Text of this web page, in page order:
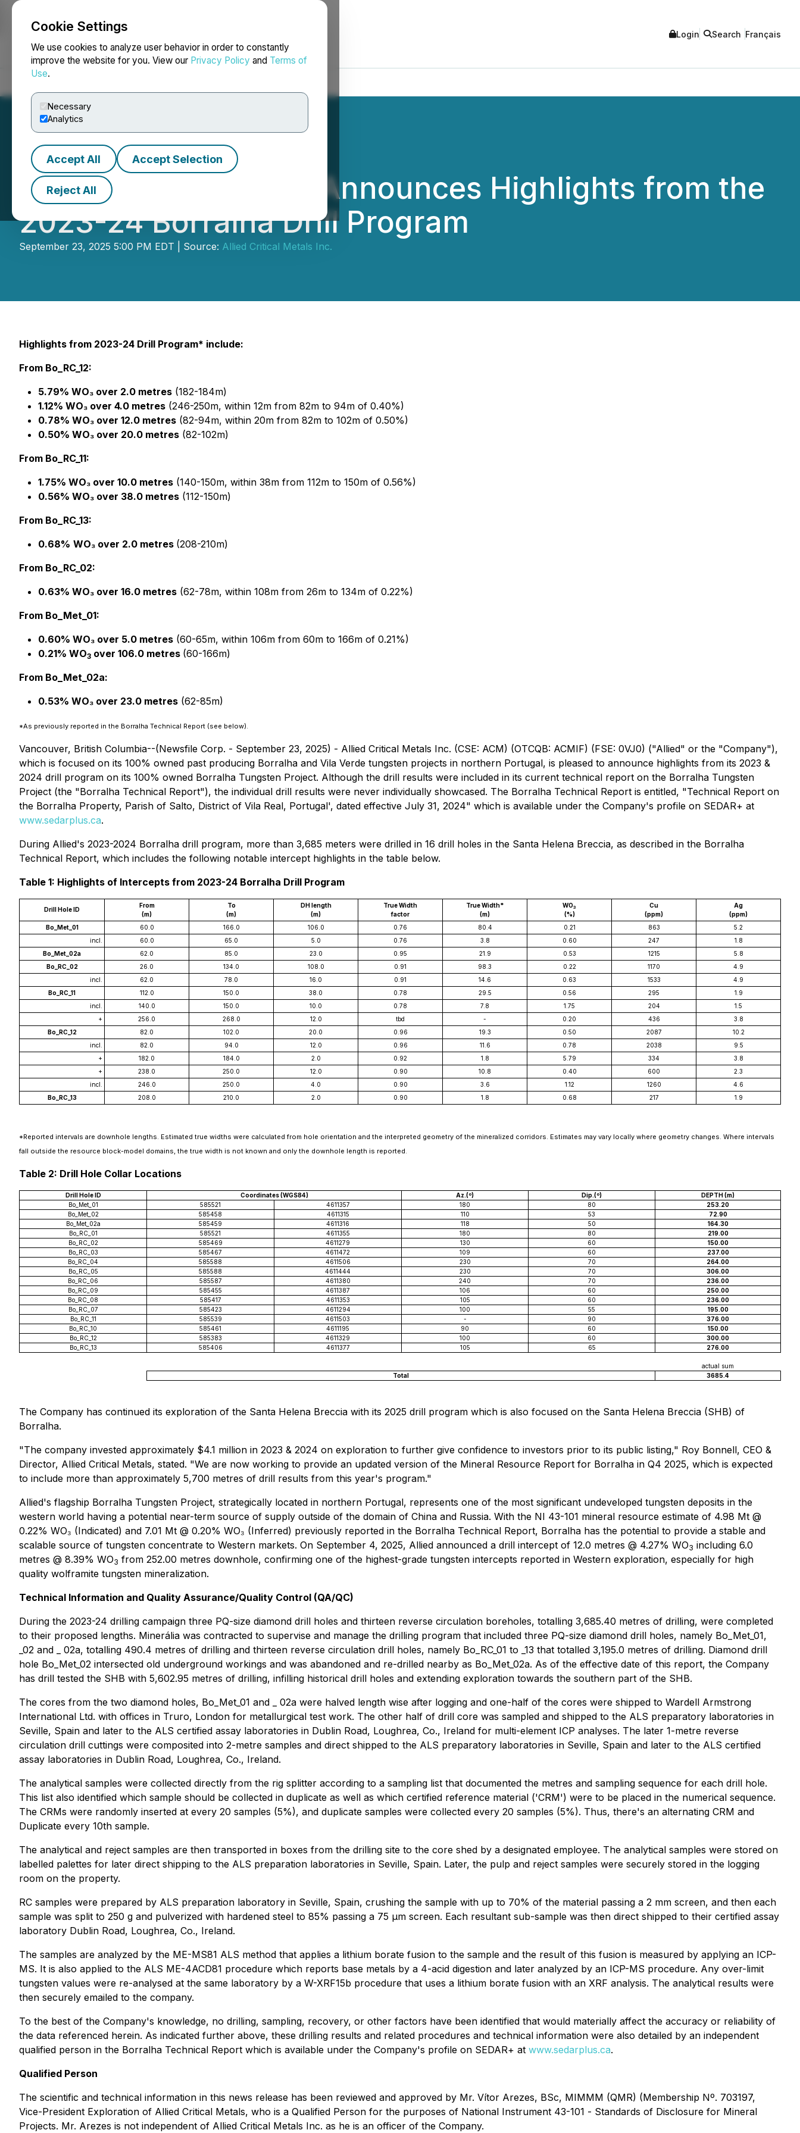
Cookie Settings
We use cookies to analyze user behavior in order to constantly
improve the website for you. View our Privacy Policy and Terms of
Use.
Necessary
Analytics
Accept All Accept Selection
Reject All
NEWSFILE Login Search Français
Allied Critical Metals Announces Highlights from the
2023-24 Borralha Drill Program
September 23, 2025 5:00 PM EDT | Source: Allied Critical Metals Inc.
Highlights from 2023-24 Drill Program* include:
From Bo_RC_12:
5.79% WO₃ over 2.0 metres (182-184m)
1.12% WO₃ over 4.0 metres (246-250m, within 12m from 82m to 94m of 0.40%)
0.78% WO₃ over 12.0 metres (82-94m, within 20m from 82m to 102m of 0.50%)
0.50% WO₃ over 20.0 metres (82-102m)
From Bo_RC_11:
1.75% WO₃ over 10.0 metres (140-150m, within 38m from 112m to 150m of 0.56%)
0.56% WO₃ over 38.0 metres (112-150m)
From Bo_RC_13:
0.68% WO₃ over 2.0 metres (208-210m)
From Bo_RC_02:
0.63% WO₃ over 16.0 metres (62-78m, within 108m from 26m to 134m of 0.22%)
From Bo_Met_01:
0.60% WO₃ over 5.0 metres (60-65m, within 106m from 60m to 166m of 0.21%)
0.21% WO3 over 106.0 metres (60-166m)
From Bo_Met_02a:
0.53% WO₃ over 23.0 metres (62-85m)
*As previously reported in the Borralha Technical Report (see below).
Vancouver, British Columbia--(Newsfile Corp. - September 23, 2025) - Allied Critical Metals Inc. (CSE: ACM) (OTCQB: ACMIF) (FSE: 0VJ0) ("Allied" or the "Company"),
which is focused on its 100% owned past producing Borralha and Vila Verde tungsten projects in northern Portugal, is pleased to announce highlights from its 2023 &
2024 drill program on its 100% owned Borralha Tungsten Project. Although the drill results were included in its current technical report on the Borralha Tungsten
Project (the "Borralha Technical Report"), the individual drill results were never individually showcased. The Borralha Technical Report is entitled, "Technical Report on
the Borralha Property, Parish of Salto, District of Vila Real, Portugal', dated effective July 31, 2024" which is available under the Company's profile on SEDAR+ at
www.sedarplus.ca.
During Allied's 2023-2024 Borralha drill program, more than 3,685 meters were drilled in 16 drill holes in the Santa Helena Breccia, as described in the Borralha
Technical Report, which includes the following notable intercept highlights in the table below.
Table 1: Highlights of Intercepts from 2023-24 Borralha Drill Program
Drill Hole ID
From
(m)
To
(m)
DH length
(m)
True Width
factor
True Width*
(m)
WO3
(%)
Cu
(ppm)
Ag
(ppm)
Bo_Met_01
60.0 166.0 106.0 0.76 80.4 0.21 863
5.2
incl.
60.0 65.0 5.0 0.76 3.8 0.60 247
1.8
Bo_Met_02a
62.0 85.0 23.0 0.95 21.9 0.53 1215
5.8
Bo_RC_02
26.0 134.0 108.0 0.91 98.3 0.22 1170
4.9
incl.
62.0 78.0 16.0 0.91 14.6 0.63 1533
4.9
Bo_RC_11
112.0 150.0 38.0 0.78 29.5 0.56 295
1.9
incl.
140.0 150.0 10.0 0.78 7.8 1.75 204
1.5
+
256.0 268.0 12.0 tbd - 0.20 436
3.8
Bo_RC_12
82.0 102.0 20.0 0.96 19.3 0.50 2087
10.2
incl.
82.0 94.0 12.0 0.96 11.6 0.78 2038
9.5
+
182.0 184.0 2.0 0.92 1.8 5.79 334
3.8
+
238.0 250.0 12.0 0.90 10.8 0.40 600
2.3
incl.
246.0 250.0 4.0 0.90 3.6 1.12 1260
4.6
Bo_RC_13
208.0 210.0 2.0 0.90 1.8 0.68 217 1.9
*Reported intervals are downhole lengths. Estimated true widths were calculated from hole orientation and the interpreted geometry of the mineralized corridors. Estimates may vary locally where geometry changes. Where intervals
fall outside the resource block-model domains, the true width is not known and only the downhole length is reported.
Table 2: Drill Hole Collar Locations
Drill Hole ID Coordinates (WGS84) Az.(º) Dip.(º)
DEPTH (m)
Bo_Met_01
585521 4611357 180 80
253.20
Bo_Met_02
585458 4611315 110 53
72.90
Bo_Met_02a
585459 4611316 118 50
164.30
Bo_RC_01
585521 4611355 180 80
219.00
Bo_RC_02
585469 4611279 130 60
150.00
Bo_RC_03
585467 4611472 109 60
237.00
Bo_RC_04
585588 4611506 230 70
264.00
Bo_RC_05
585588 4611444 230 70
306.00
Bo_RC_06
585587 4611380 240 70
236.00
Bo_RC_09
585455 4611387 106 60
250.00
Bo_RC_08
585417 4611353 105 60
236.00
Bo_RC_07
585423 4611294 100 55
195.00
Bo_RC_11
585539 4611503 - 90
376.00
Bo_RC_10
585461 4611195 90 60
150.00
Bo_RC_12
585383 4611329 100 60
300.00
Bo_RC_13
585406 4611377 105 65 276.00
actual sum
Total
3685.4
The Company has continued its exploration of the Santa Helena Breccia with its 2025 drill program which is also focused on the Santa Helena Breccia (SHB) of
Borralha.
"The company invested approximately $4.1 million in 2023 & 2024 on exploration to further give confidence to investors prior to its public listing," Roy Bonnell, CEO &
Director, Allied Critical Metals, stated. "We are now working to provide an updated version of the Mineral Resource Report for Borralha in Q4 2025, which is expected
to include more than approximately 5,700 metres of drill results from this year's program."
Allied's flagship Borralha Tungsten Project, strategically located in northern Portugal, represents one of the most significant undeveloped tungsten deposits in the
western world having a potential near-term source of supply outside of the domain of China and Russia. With the NI 43-101 mineral resource estimate of 4.98 Mt @
0.22% WO₃ (Indicated) and 7.01 Mt @ 0.20% WO₃ (Inferred) previously reported in the Borralha Technical Report, Borralha has the potential to provide a stable and
scalable source of tungsten concentrate to Western markets. On September 4, 2025, Allied announced a drill intercept of 12.0 metres @ 4.27% WO3 including 6.0
metres @ 8.39% WO3 from 252.00 metres downhole, confirming one of the highest-grade tungsten intercepts reported in Western exploration, especially for high
quality wolframite tungsten mineralization.
Technical Information and Quality Assurance/Quality Control (QA/QC)
During the 2023-24 drilling campaign three PQ-size diamond drill holes and thirteen reverse circulation boreholes, totalling 3,685.40 metres of drilling, were completed
to their proposed lengths. Minerália was contracted to supervise and manage the drilling program that included three PQ-size diamond drill holes, namely Bo_Met_01,
_02 and _ 02a, totalling 490.4 metres of drilling and thirteen reverse circulation drill holes, namely Bo_RC_01 to _13 that totalled 3,195.0 metres of drilling. Diamond drill
hole Bo_Met_02 intersected old underground workings and was abandoned and re-drilled nearby as Bo_Met_02a. As of the effective date of this report, the Company
has drill tested the SHB with 5,602.95 metres of drilling, infilling historical drill holes and extending exploration towards the southern part of the SHB.
The cores from the two diamond holes, Bo_Met_01 and _ 02a were halved length wise after logging and one-half of the cores were shipped to Wardell Armstrong
International Ltd. with offices in Truro, London for metallurgical test work. The other half of drill core was sampled and shipped to the ALS preparatory laboratories in
Seville, Spain and later to the ALS certified assay laboratories in Dublin Road, Loughrea, Co., Ireland for multi-element ICP analyses. The later 1-metre reverse
circulation drill cuttings were composited into 2-metre samples and direct shipped to the ALS preparatory laboratories in Seville, Spain and later to the ALS certified
assay laboratories in Dublin Road, Loughrea, Co., Ireland.
The analytical samples were collected directly from the rig splitter according to a sampling list that documented the metres and sampling sequence for each drill hole.
This list also identified which sample should be collected in duplicate as well as which certified reference material ('CRM') were to be placed in the numerical sequence.
The CRMs were randomly inserted at every 20 samples (5%), and duplicate samples were collected every 20 samples (5%). Thus, there's an alternating CRM and
Duplicate every 10th sample.
The analytical and reject samples are then transported in boxes from the drilling site to the core shed by a designated employee. The analytical samples were stored on
labelled palettes for later direct shipping to the ALS preparation laboratories in Seville, Spain. Later, the pulp and reject samples were securely stored in the logging
room on the property.
RC samples were prepared by ALS preparation laboratory in Seville, Spain, crushing the sample with up to 70% of the material passing a 2 mm screen, and then each
sample was split to 250 g and pulverized with hardened steel to 85% passing a 75 μm screen. Each resultant sub-sample was then direct shipped to their certified assay
laboratory Dublin Road, Loughrea, Co., Ireland.
The samples are analyzed by the ME-MS81 ALS method that applies a lithium borate fusion to the sample and the result of this fusion is measured by applying an ICP-
MS. It is also applied to the ALS ME-4ACD81 procedure which reports base metals by a 4-acid digestion and later analyzed by an ICP-MS procedure. Any over-limit
tungsten values were re-analysed at the same laboratory by a W-XRF15b procedure that uses a lithium borate fusion with an XRF analysis. The analytical results were
then securely emailed to the company.
To the best of the Company's knowledge, no drilling, sampling, recovery, or other factors have been identified that would materially affect the accuracy or reliability of
the data referenced herein. As indicated further above, these drilling results and related procedures and technical information were also detailed by an independent
qualified person in the Borralha Technical Report which is available under the Company's profile on SEDAR+ at www.sedarplus.ca.
Qualified Person
The scientific and technical information in this news release has been reviewed and approved by Mr. Vítor Arezes, BSc, MIMMM (QMR) (Membership Nº. 703197,
Vice-President Exploration of Allied Critical Metals, who is a Qualified Person for the purposes of National Instrument 43-101 - Standards of Disclosure for Mineral
Projects. Mr. Arezes is not independent of Allied Critical Metals Inc. as he is an officer of the Company.